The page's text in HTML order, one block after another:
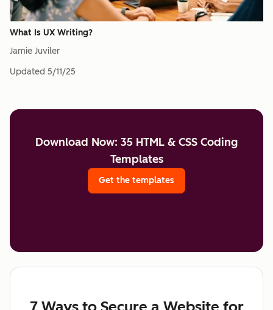
What Is UX Writing?
Jamie Juviler
Updated 5/11/25
Download Now: 35 HTML & CSS Coding
Templates
Get the templates